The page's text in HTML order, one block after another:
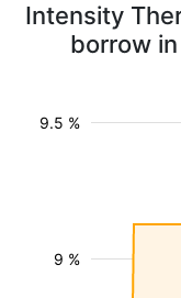
Intensity
borrow
9 %
9.5 %